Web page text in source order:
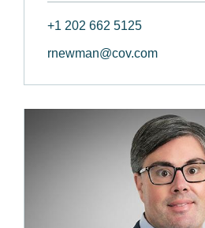
+1 202 662 5125
rnewman@cov.com